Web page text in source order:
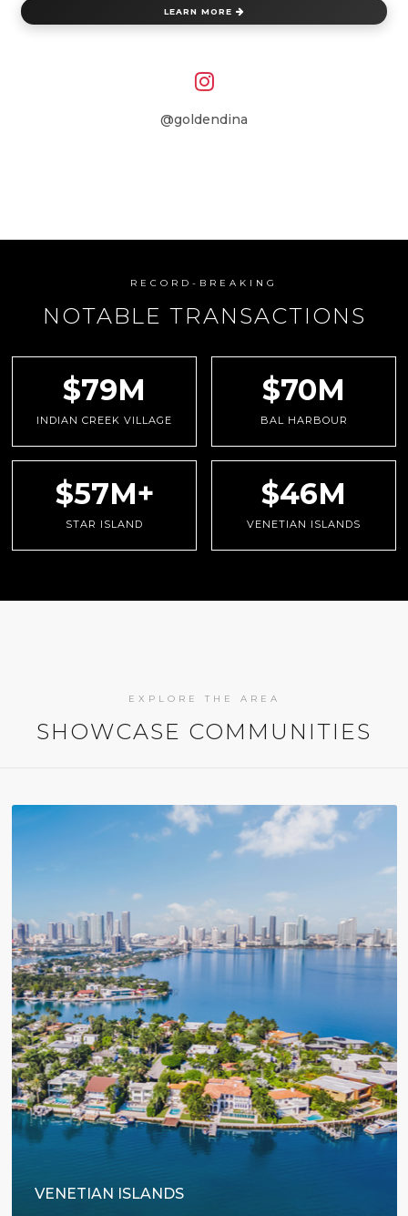
LEARN MORE
@goldendina
RECORD-BREAKING
NOTABLE TRANSACTIONS
$79M
INDIAN CREEK VILLAGE
$70M
BAL HARBOUR
$57M+
STAR ISLAND
$46M
VENETIAN ISLANDS
EXPLORE THE AREA
SHOWCASE COMMUNITIES
VENETIAN ISLANDS